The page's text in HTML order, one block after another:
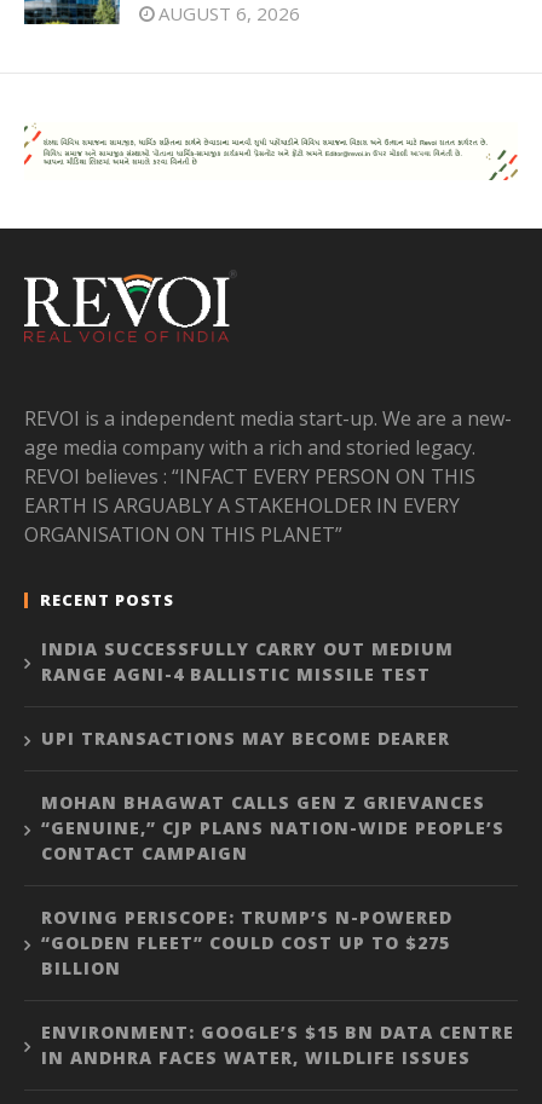
AUGUST 6, 2026
REVOI is a independent media start-up. We are a new-
age media company with a rich and storied legacy.
REVOI believes : “INFACT EVERY PERSON ON THIS
EARTH IS ARGUABLY A STAKEHOLDER IN EVERY
ORGANISATION ON THIS PLANET”
RECENT POSTS
INDIA SUCCESSFULLY CARRY OUT MEDIUM
RANGE AGNI-4 BALLISTIC MISSILE TEST
UPI TRANSACTIONS MAY BECOME DEARER
MOHAN BHAGWAT CALLS GEN Z GRIEVANCES
“GENUINE,” CJP PLANS NATION-WIDE PEOPLE’S
CONTACT CAMPAIGN
ROVING PERISCOPE: TRUMP’S N-POWERED
“GOLDEN FLEET” COULD COST UP TO $275
BILLION
ENVIRONMENT: GOOGLE’S $15 BN DATA CENTRE
IN ANDHRA FACES WATER, WILDLIFE ISSUES